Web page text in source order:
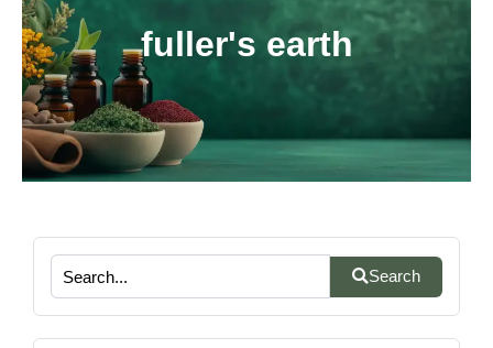
fuller's earth
Search